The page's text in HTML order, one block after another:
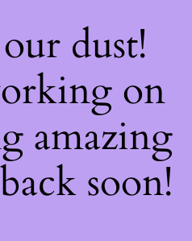
dust!
on
amazing
soon!